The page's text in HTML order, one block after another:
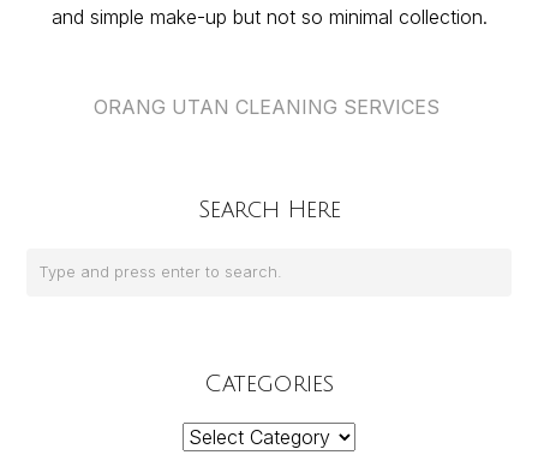
and simple make-up but not so minimal collection.
ORANG UTAN CLEANING SERVICES
Search Here
Categories
Categories